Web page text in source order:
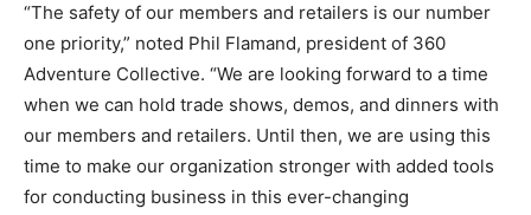
“The safety of our members and retailers is our number
one priority,” noted Phil Flamand, president of 360
Adventure Collective. “We are looking forward to a time
when we can hold trade shows, demos, and dinners with
our members and retailers. Until then, we are using this
time to make our organization stronger with added tools
for conducting business in this ever-changing